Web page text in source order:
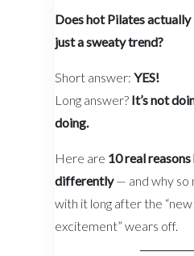
Does hot Pilates
just a sweaty trend?
Short answer: YES!
Long answer? It’s not
doing.
Here are 10 real
differently— and why so
with it long after the
excitement” wears off.